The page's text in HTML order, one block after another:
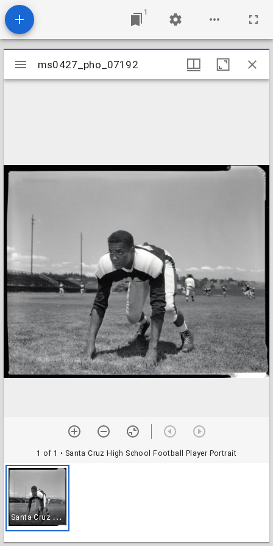
1
Mirador
viewer
ms0427_pho_07192
1 of 1 • Santa Cruz High School Football Player Portrait
S
anta Cruz High School Football Player Portrait
ms0427_pho_07192